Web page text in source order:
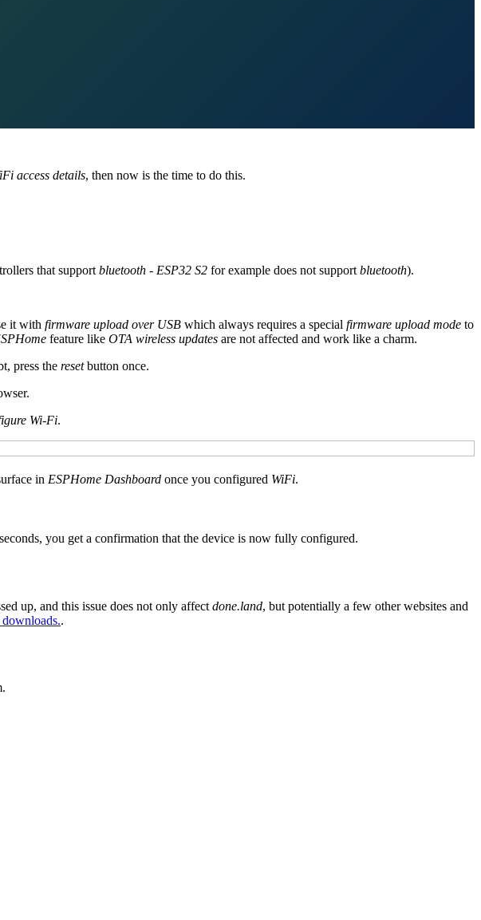
access details, then now is the time to do this.
that support bluetooth - ESP32 S2 for example does not support bluetooth).
it with firmware upload over USB which always requires a special firmware upload mode to
feature like OTA wireless updates are not affected and work like a charm.
press the resetbutton once.
Wi-Fi.
in ESPHome Dashboard once you configured WiFi.
you get a confirmation that the device is now fully configured.
up, and this issue does not only affect done.land, but potentially a few other websites and
.